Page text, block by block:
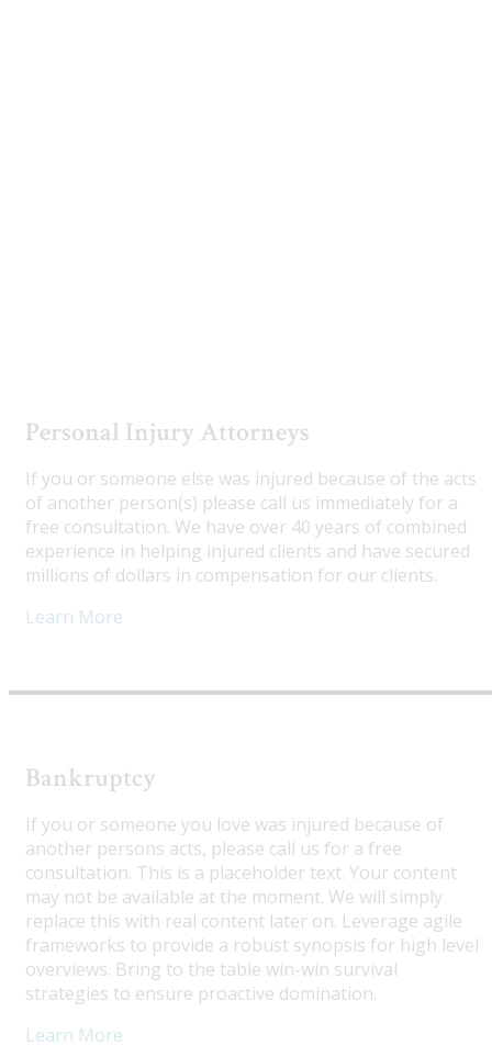
Personal Injury Attorneys
If you or someone else was injured because of the acts
of another person(s) please call us immediately for a
free consultation. We have over 40 years of combined
experience in helping injured clients and have secured
millions of dollars in compensation for our clients.
Learn More
Bankruptcy
If you or someone you love was injured because of
another persons acts, please call us for a free
consultation. This is a placeholder text. Your content
may not be available at the moment. We will simply
replace this with real content later on. Leverage agile
frameworks to provide a robust synopsis for high level
overviews. Bring to the table win-win survival
strategies to ensure proactive domination.
Learn More